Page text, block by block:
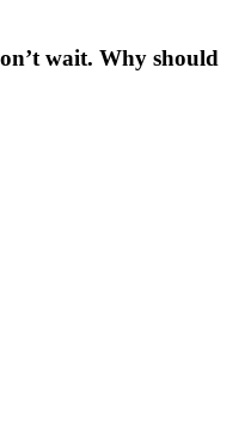
wait. Why should